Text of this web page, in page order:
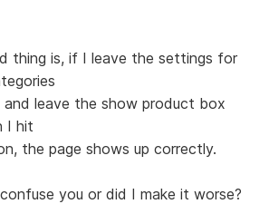
thing is, if I leave the settings for
leave the show product box
I hit
the page shows up correctly.
you or did I make it worse?